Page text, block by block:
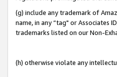
(g) include any trademark of
name, in any “tag" or Associates
trademarks listed on our Non-
(h) otherwise violate any